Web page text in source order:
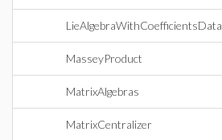
LieAlgebraWithCoefficientsData
MasseyProduct
MatrixAlgebras
MatrixCentralizer